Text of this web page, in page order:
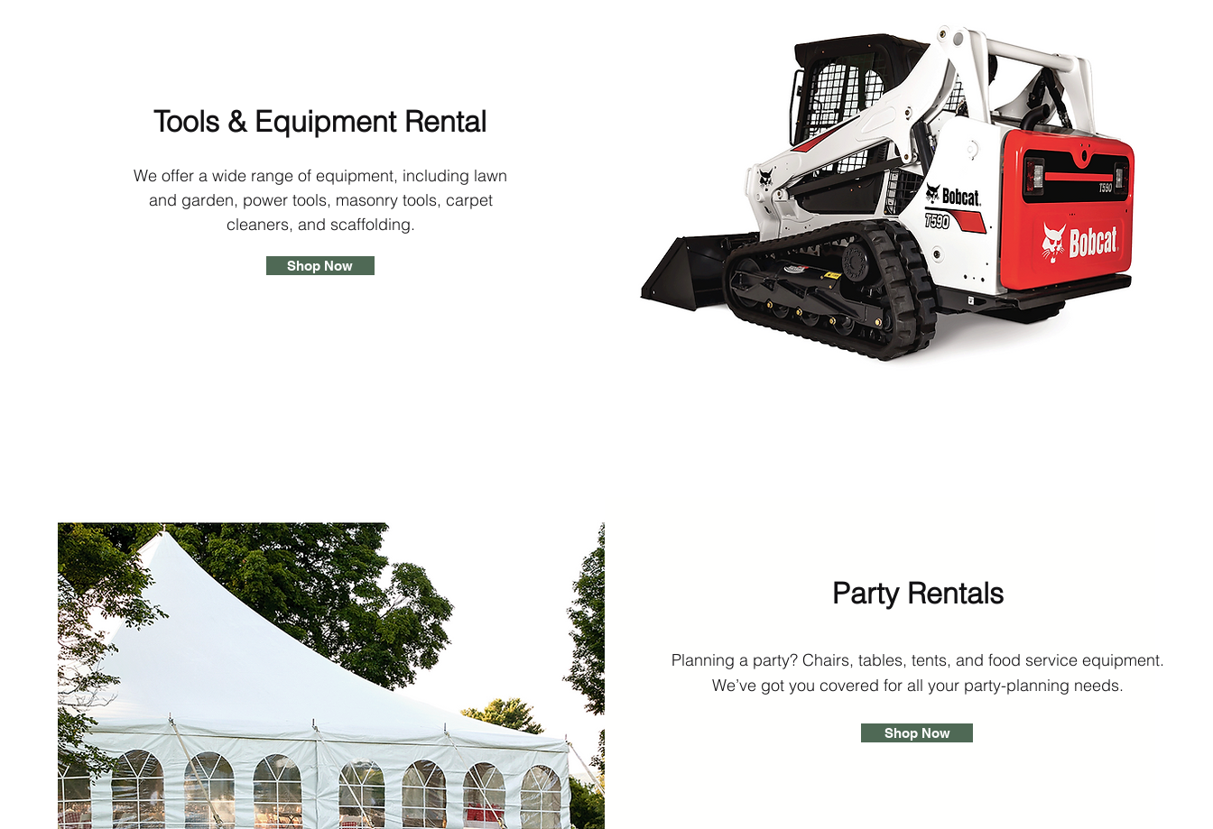
Tools & Equipment Rental
We offer a wide range of equipment, including lawn
and garden, power tools, masonry tools, carpet
cleaners, and scaffolding.
Shop Now
Party Rentals
Planning a party? Chairs, tables, tents, and food service equipment.
We’ve got you covered for all your party-planning needs.
Shop Now